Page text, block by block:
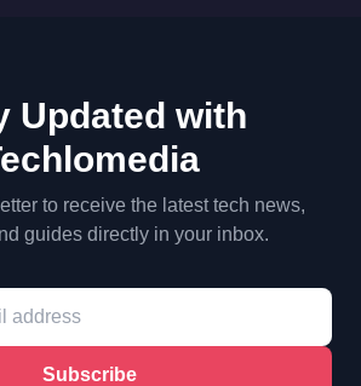
Updated with
to receive the latest tech news,
guides directly in your inbox.
Subscribe